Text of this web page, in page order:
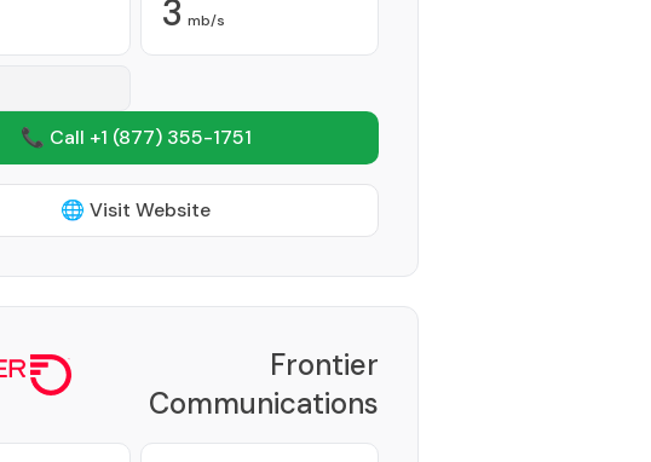
3 mb/s
📞 Call +1 (877) 355-1751
🌐 Visit Website
Frontier
Communications
Corporation